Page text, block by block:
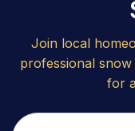
Join local
professional
for